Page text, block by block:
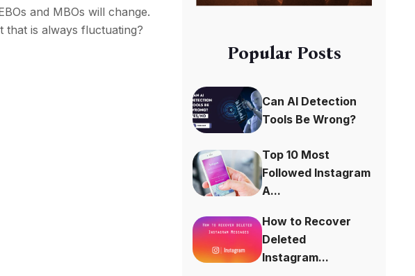
and MBOs will change.
that is always fluctuating?
Popular Posts
Can AI Detection
Tools Be Wrong?
Top 10 Most
Followed Instagram
A...
How to Recover
Deleted
Instagram...